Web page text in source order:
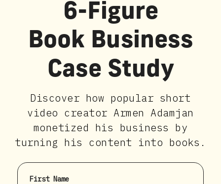
Discover how popular short
video creator Armen Adamjan
monetized his business by
turning his content into books.
First Name
6-Figure
Book Business
Case Study